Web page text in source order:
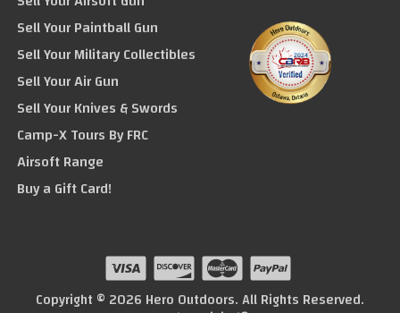
Sell Your Paintball Gun
Sell Your Military Collectibles
Sell Your Air Gun
Sell Your Knives & Swords
Camp-X Tours By FRC
Airsoft Range
Buy a Gift Card!
Copyright © 2026 Hero Outdoors. All Rights Reserved.